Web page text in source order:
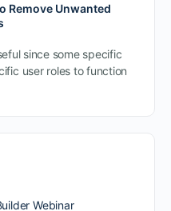
Remove Unwanted
since some specific
user roles to function
Webinar